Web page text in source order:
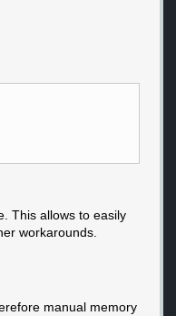
This allows to easily
workarounds.
manual memory